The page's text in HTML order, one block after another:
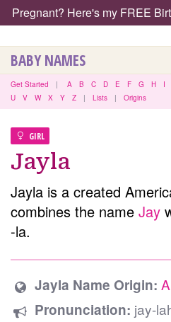
Pregnant? Here's my FREE
BABY NAMES
Get Started | A B C D E F G H I
U
V W X Y Z | Lists | Origins
GIRL
Jayla
Jayla is a created
combines the name Jay
-la.
Jayla Name Origin:
Pronunciation: jay-